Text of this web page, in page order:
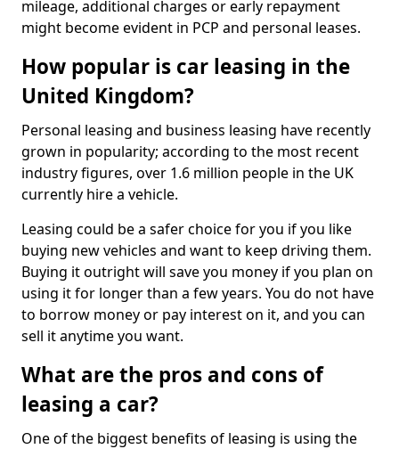
mileage, additional charges or early repayment
might become evident in PCP and personal leases.
How popular is car leasing in the
United Kingdom?
Personal leasing and business leasing have recently
grown in popularity; according to the most recent
industry figures, over 1.6 million people in the UK
currently hire a vehicle.
Leasing could be a safer choice for you if you like
buying new vehicles and want to keep driving them.
Buying it outright will save you money if you plan on
using it for longer than a few years. You do not have
to borrow money or pay interest on it, and you can
sell it anytime you want.
What are the pros and cons of
leasing a car?
One of the biggest benefits of leasing is using the